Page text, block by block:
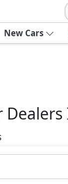
New Cars
Dealers